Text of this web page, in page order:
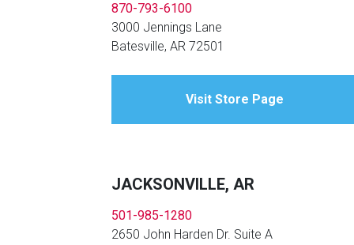
870-793-6100
3000 Jennings Lane
Batesville, AR 72501
Visit Store Page
JACKSONVILLE, AR
501-985-1280
2650 John Harden Dr. Suite A